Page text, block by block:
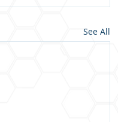
See All